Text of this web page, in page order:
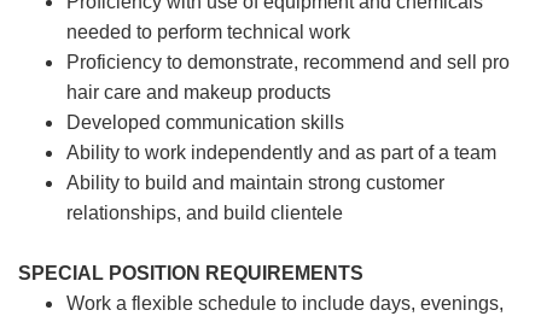
needed to perform technical work
Proficiency to demonstrate, recommend and sell pro
hair care and makeup products
Developed communication skills
Ability to work independently and as part of a team
Ability to build and maintain strong customer
relationships, and build clientele
SPECIAL POSITION REQUIREMENTS
Work a flexible schedule to include days, evenings,